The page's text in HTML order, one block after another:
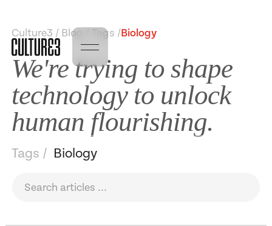
Culture3 / Blog / Tags / Biology
We're trying to shape
technology to unlock
human flourishing.
Tags / Biology